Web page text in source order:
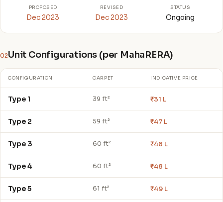
PROPOSED
Dec 2023
REVISED
Dec 2023
STATUS
Ongoing
02Unit Configurations (per MahaRERA)
CONFIGURATION CARPET INDICATIVE PRICE
Type 1 39 ft² ₹31 L
Type 2 59 ft² ₹47 L
Type 3 60 ft² ₹48 L
Type 4 60 ft² ₹48 L
Type 5 61 ft² ₹49 L